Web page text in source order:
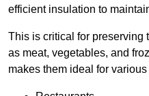
efficient insulation to
This is critical for preserving
as meat, vegetables, and
makes them ideal for